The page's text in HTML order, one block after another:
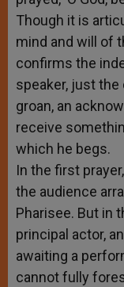
Though it is
mind and will of
confirms the
speaker, just the
groan, an
receive
which he begs.
In the first
the audience
Pharisee. But in
principal actor,
awaiting a
cannot fully